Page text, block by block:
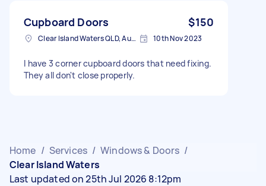
Cupboard Doors $150
Clear Island Waters QLD, Australia 10th Nov 2023
I have 3 corner cupboard doors that need fixing.
They all don't close properly.
Home / Services / Windows & Doors /
Clear Island Waters
Last updated on 25th Jul 2026 8:12pm